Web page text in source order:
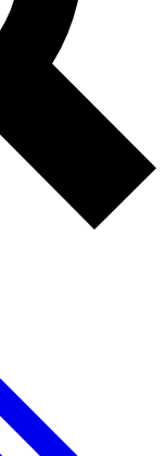
Exclusive, original
reporting
Member-only features